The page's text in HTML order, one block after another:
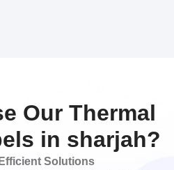
Our Thermal
in sharjah?
Solutions